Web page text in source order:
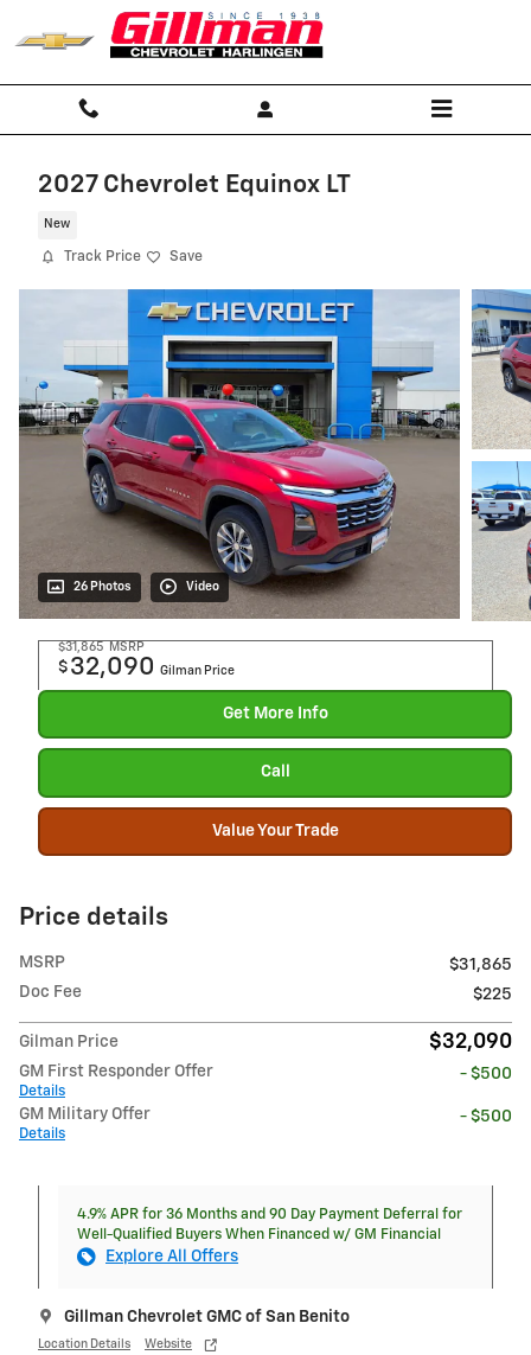
Skip to main content
2027 Chevrolet Equinox LT
New
Track Price Save
26 Photos Video
$31,865 MSRP
$ 32,090 Gilman Price
Get More Info
Call
Value Your Trade
Price details
MSRP
$31,865
Doc Fee
$225
Gilman Price $32,090
GM First Responder Offer
Details
- $500
GM Military Offer
Details
- $500
4.9% APR for 36 Months and 90 Day Payment Deferral for
Well-Qualified Buyers When Financed w/ GM Financial
Explore All Offers
Gillman Chevrolet GMC of San Benito
Location Details Website